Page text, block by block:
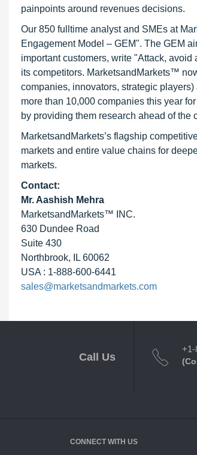
painpoints around revenues decisions.
Our 850 fulltime analyst and SMEs at
Engagement Model – GEM". The GEM
important customers, write "Attack,
its competitors. MarketsandMarkets™
companies, innovators, strategic
more than 10,000 companies this year
by providing them research ahead of the
MarketsandMarkets’s flagship
markets and entire value chains for
markets.
Contact:
Mr. Aashish Mehra
MarketsandMarkets™ INC.
630 Dundee Road
Suite 430
Northbrook, IL 60062
USA : 1-888-600-6441
sales@marketsandmarkets.com
Call Us
+1-
CONNECT WITH US